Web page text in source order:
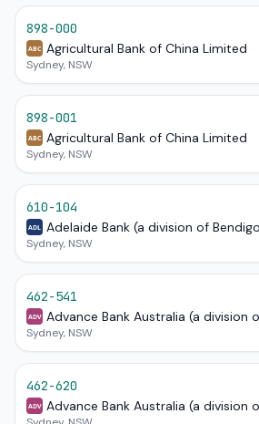
898-000
ABC Agricultural Bank of China Limited
Sydney, NSW
898-001
ABC Agricultural Bank of China Limited
Sydney, NSW
610-104
ADL Adelaide Bank (a division of
Sydney, NSW
462-541
ADV Advance Bank Australia (a division
Sydney, NSW
462-620
ADV Advance Bank Australia (a division